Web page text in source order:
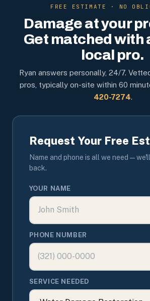
FREE ESTIMATE · NO
Damage at your
Get matched with
local pro.
Ryan answers personally, 24/7.
pros, typically on-site within 60
420-7274.
Request Your Free
Name and phone is all we need —
back.
YOUR NAME
PHONE NUMBER
SERVICE NEEDED